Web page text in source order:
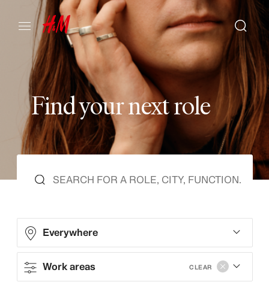
Findyournextrole
Everywhere
Work areas CLEAR